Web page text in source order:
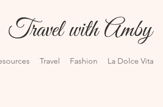
Travel with Amby
Travel Fashion La Dolce Vita